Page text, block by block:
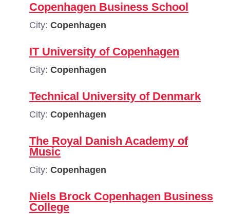
Copenhagen Business School
City: Copenhagen
IT University of Copenhagen
City: Copenhagen
Technical University of Denmark
City: Copenhagen
The Royal Danish Academy of
Music
City: Copenhagen
Niels Brock Copenhagen Business
College